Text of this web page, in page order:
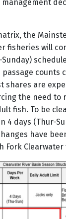
the
fisheries will
passage counts
shares are
the need to
fish. To be
4 days (Thur-
have
Fork